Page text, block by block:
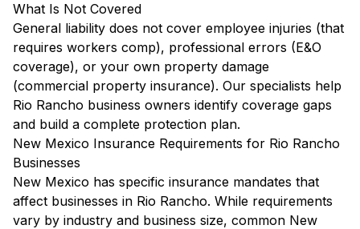
What Is Not Covered
General liability does not cover employee injuries (that
requires workers comp), professional errors (E&O
coverage), or your own property damage
(commercial property insurance). Our specialists help
Rio Rancho business owners identify coverage gaps
and build a complete protection plan.
New Mexico Insurance Requirements for Rio Rancho
Businesses
New Mexico has specific insurance mandates that
affect businesses in Rio Rancho. While requirements
vary by industry and business size, common New